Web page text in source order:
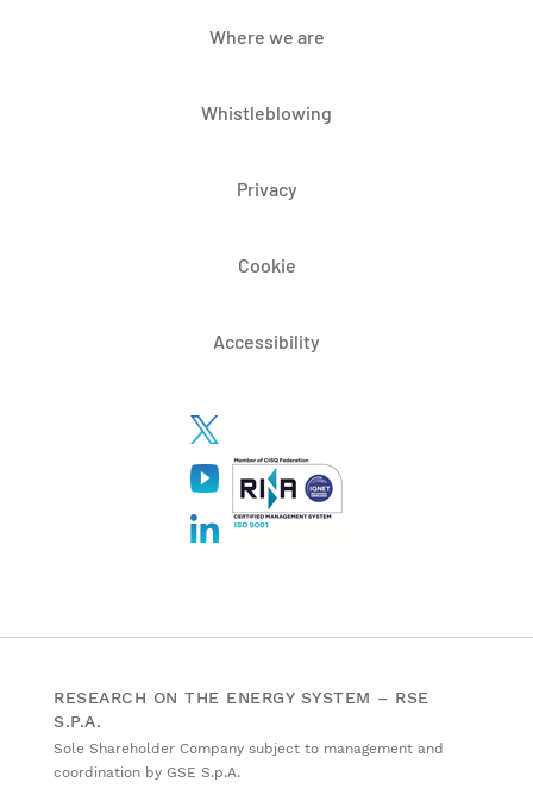
Where we are
Whistleblowing
Privacy
Cookie
Accessibility
RESEARCH ON THE ENERGY SYSTEM – RSE
S.P.A.
Sole Shareholder Company subject to management and
coordination by GSE S.p.A.